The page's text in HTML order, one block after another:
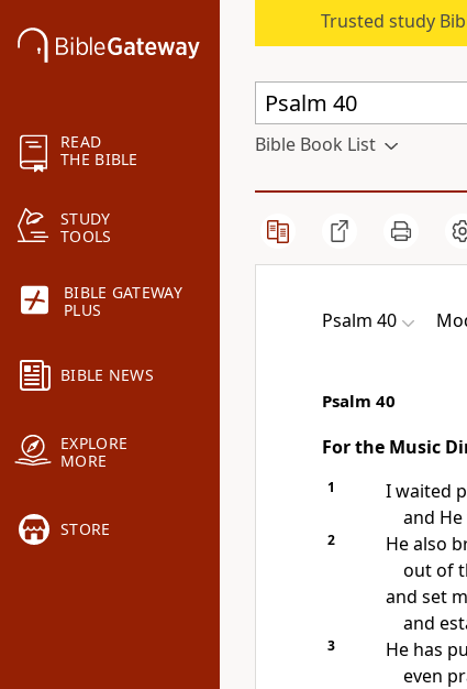
READ
THE BIBLE
STUDY
TOOLS
BIBLE GATEWAY
PLUS
BIBLE NEWS
EXPLORE
MORE
STORE
Trusted study
Bible Book List
Psalm 40
Psalm 40
For the Music
1 I waited
and
2
He also
out of
and set
and
3
He has
even